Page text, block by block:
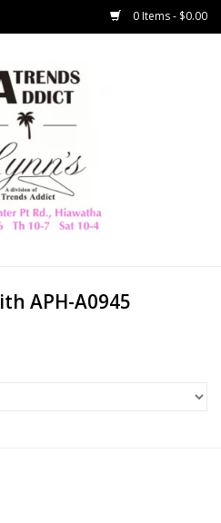
0 Items - $0.00
APH-A0945